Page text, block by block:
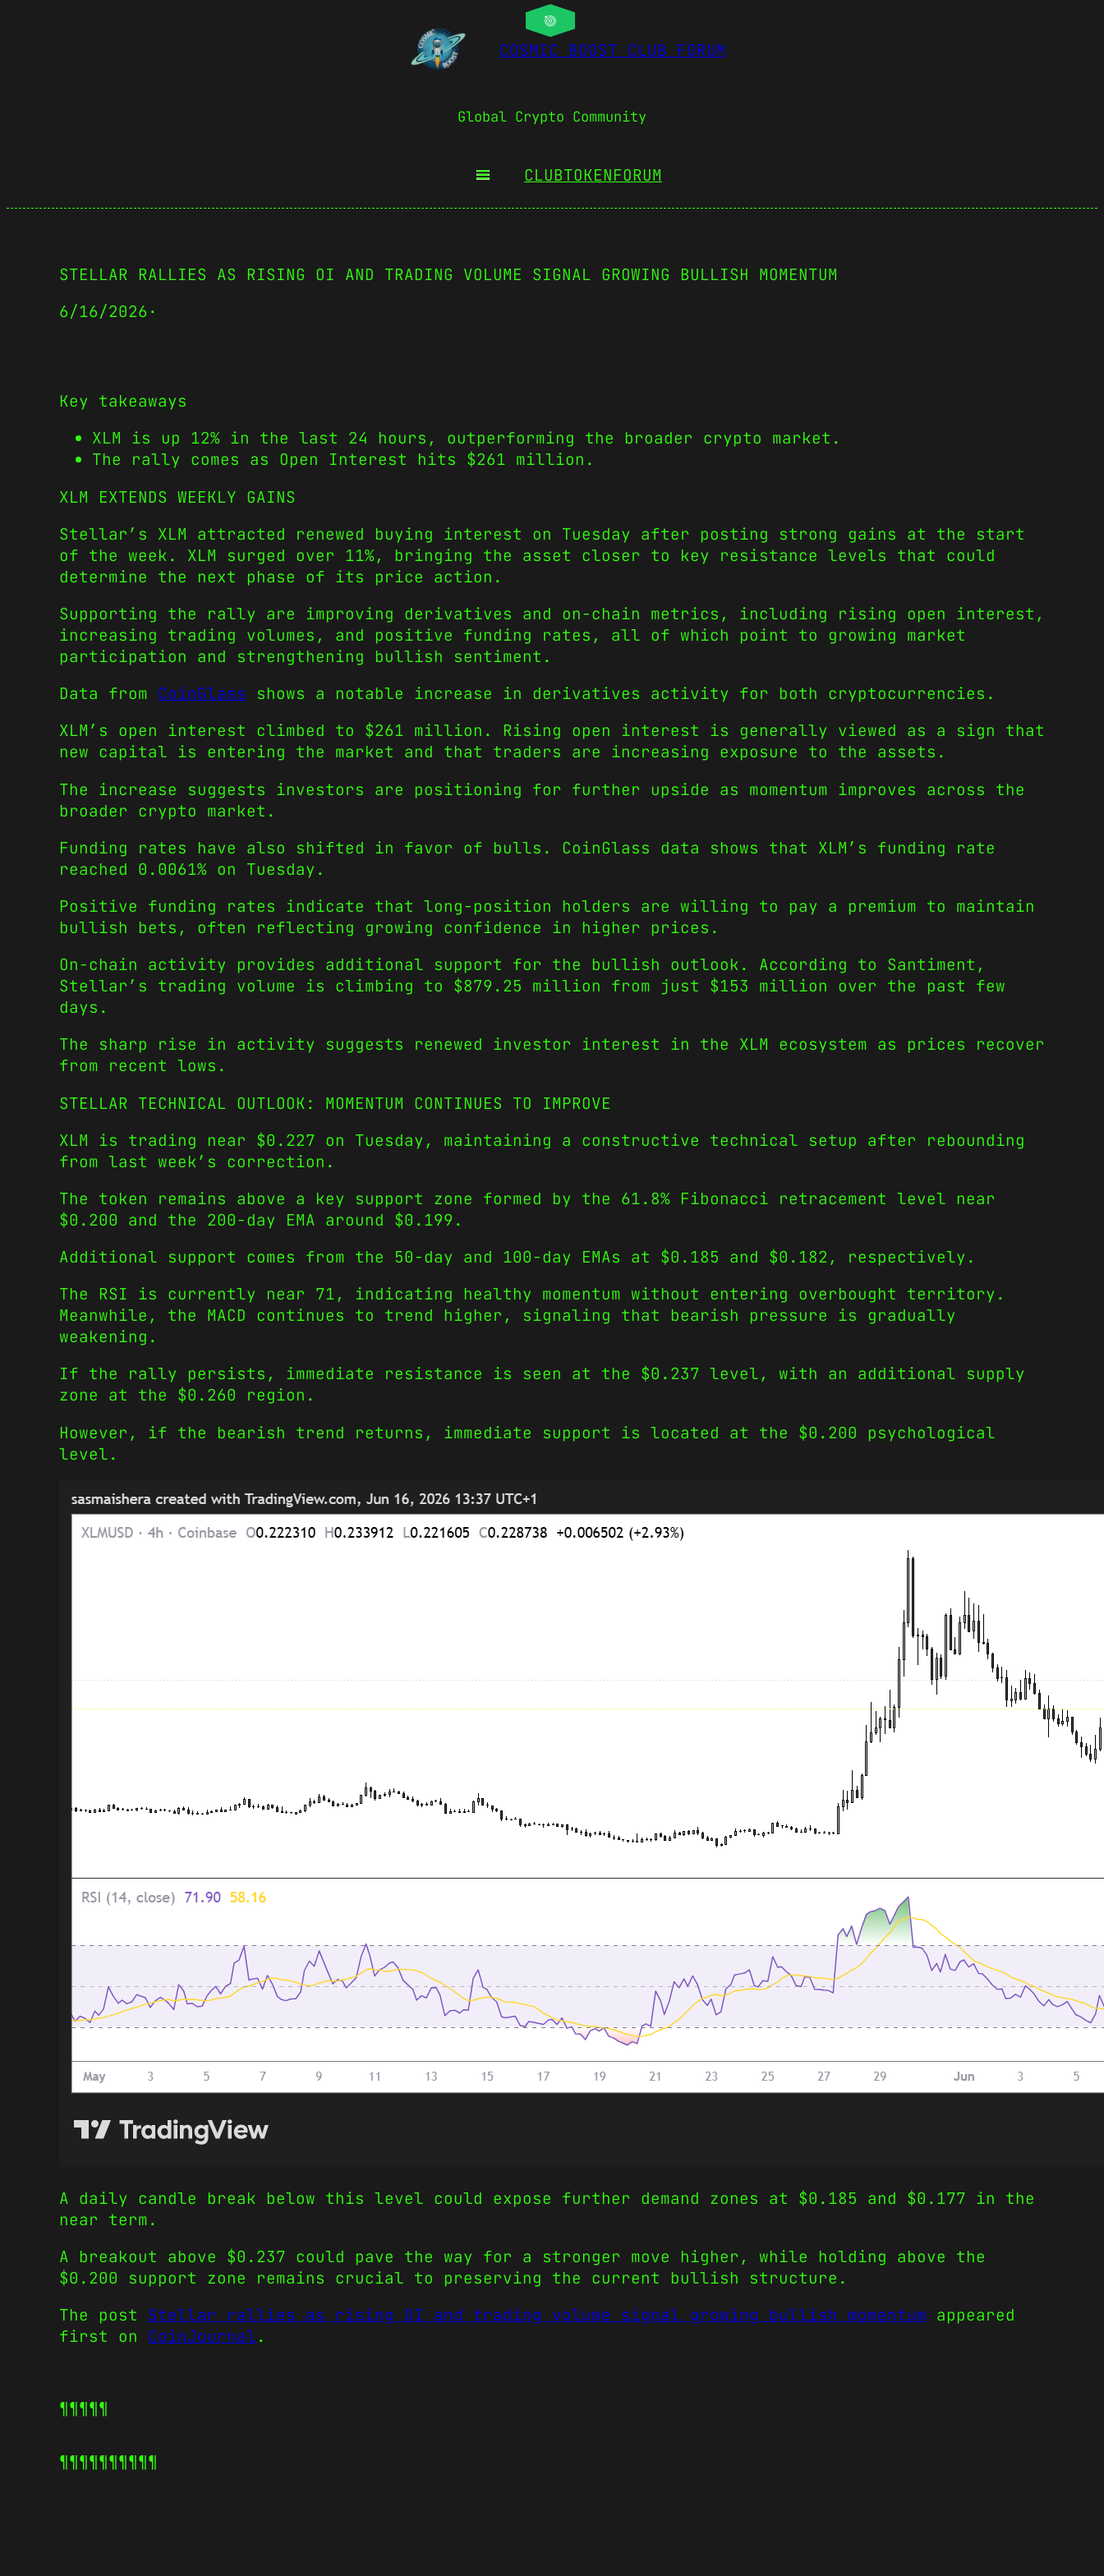
COSMIC BOOST CLUB FORUM
Global Crypto Community
CLUBTOKENFORUM
STELLAR RALLIES AS RISING OI AND TRADING VOLUME SIGNAL GROWING BULLISH MOMENTUM
6/16/2026 ·
Key takeaways
XLM is up 12% in the last 24 hours, outperforming the broader crypto market.
The rally comes as Open Interest hits $261 million.
XLM EXTENDS WEEKLY GAINS
Stellar’s XLM attracted renewed buying interest on Tuesday after posting strong gains at the start
of the week. XLM surged over 11%, bringing the asset closer to key resistance levels that could
determine the next phase of its price action.
Supporting the rally are improving derivatives and on-chain metrics, including rising open interest,
increasing trading volumes, and positive funding rates, all of which point to growing market
participation and strengthening bullish sentiment.
Data from CoinGlass shows a notable increase in derivatives activity for both cryptocurrencies.
XLM’s open interest climbed to $261 million. Rising open interest is generally viewed as a sign that
new capital is entering the market and that traders are increasing exposure to the assets.
The increase suggests investors are positioning for further upside as momentum improves across the
broader crypto market.
Funding rates have also shifted in favor of bulls. CoinGlass data shows that XLM’s funding rate
reached 0.0061% on Tuesday.
Positive funding rates indicate that long-position holders are willing to pay a premium to maintain
bullish bets, often reflecting growing confidence in higher prices.
On-chain activity provides additional support for the bullish outlook. According to Santiment,
Stellar’s trading volume is climbing to $879.25 million from just $153 million over the past few
days.
The sharp rise in activity suggests renewed investor interest in the XLM ecosystem as prices recover
from recent lows.
STELLAR TECHNICAL OUTLOOK: MOMENTUM CONTINUES TO IMPROVE
XLM is trading near $0.227 on Tuesday, maintaining a constructive technical setup after rebounding
from last week’s correction.
The token remains above a key support zone formed by the 61.8% Fibonacci retracement level near
$0.200 and the 200-day EMA around $0.199.
Additional support comes from the 50-day and 100-day EMAs at $0.185 and $0.182, respectively.
The RSI is currently near 71, indicating healthy momentum without entering overbought territory.
Meanwhile, the MACD continues to trend higher, signaling that bearish pressure is gradually
weakening.
If the rally persists, immediate resistance is seen at the $0.237 level, with an additional supply
zone at the $0.260 region.
However, if the bearish trend returns, immediate support is located at the $0.200 psychological
level.
A daily candle break below this level could expose further demand zones at $0.185 and $0.177 in the
near term.
A breakout above $0.237 could pave the way for a stronger move higher, while holding above the
$0.200 support zone remains crucial to preserving the current bullish structure.
The post Stellar rallies as rising OI and trading volume signal growing bullish momentum appeared
first on CoinJournal.
¶¶¶¶¶
¶¶¶¶¶¶¶¶¶¶